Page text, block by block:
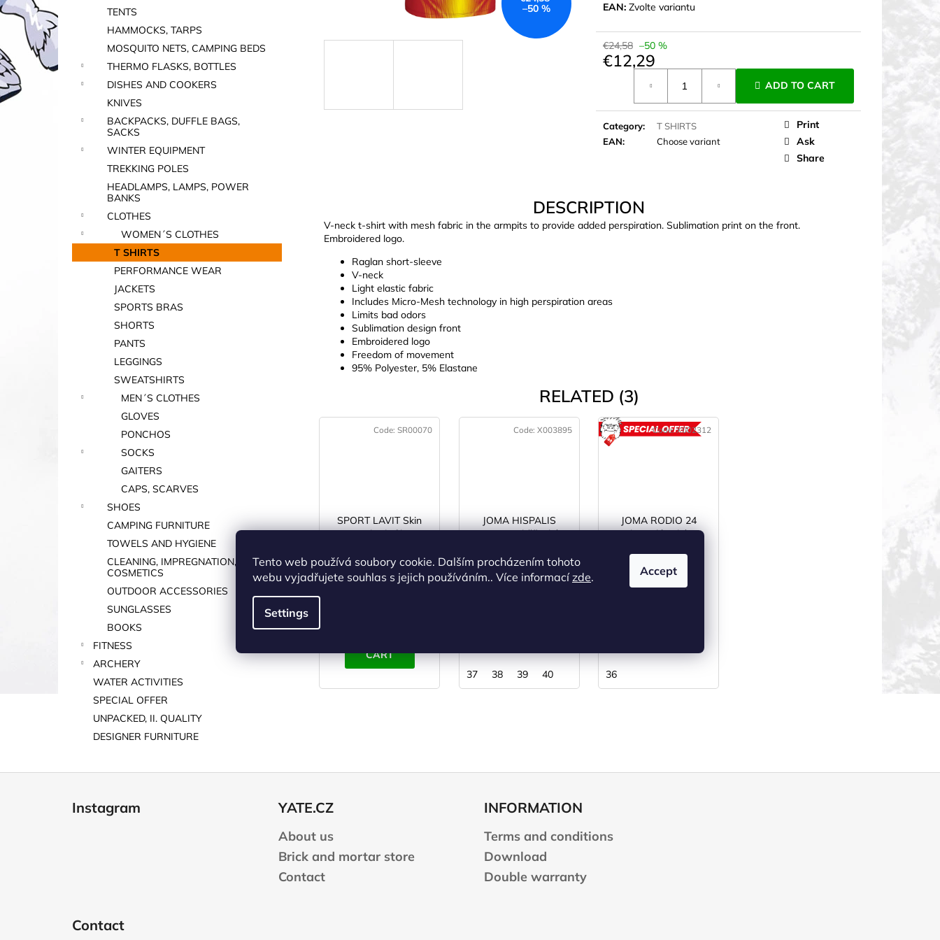
Tento web používá soubory cookie. Dalším procházením tohoto
webu vyjadřujete souhlas s jejich používáním.. Více informacízde.
Settings
Accept
TENTS
HAMMOCKS, TARPS
MOSQUITO NETS, CAMPING BEDS
THERMO FLASKS, BOTTLES
DISHES AND COOKERS
KNIVES
BACKPACKS, DUFFLE BAGS,
SACKS
WINTER EQUIPMENT
TREKKING POLES
HEADLAMPS, LAMPS, POWER
BANKS
CLOTHES
WOMEN´S CLOTHES
T SHIRTS
PERFORMANCE WEAR
JACKETS
SPORTS BRAS
SHORTS
PANTS
LEGGINGS
SWEATSHIRTS
MEN´S CLOTHES
GLOVES
PONCHOS
SOCKS
GAITERS
CAPS, SCARVES
SHOES
CAMPING FURNITURE
TOWELS AND HYGIENE
CLEANING, IMPREGNATION,
COSMETICS
OUTDOOR ACCESSORIES
SUNGLASSES
BOOKS
FITNESS
ARCHERY
WATER ACTIVITIES
SPECIAL OFFER
UNPACKED, II. QUALITY
DESIGNER FURNITURE
EAN: Zvolte variantu
€24,58 –50 %
€12,29
ADD TO CART
Category:
T SHIRTS
EAN: Choose variant
Print
Ask
Share
–50 %
DESCRIPTION
V-neck t-shirt with mesh fabric in the armpits to provide added perspiration. Sublimation print on the front.
Embroidered logo.
Raglan short-sleeve
V-neck
Light elastic fabric
Includes Micro-Mesh technology in high perspiration areas
Limits bad odors
Sublimation design front
Embroidered logo
Freedom of movement
95% Polyester, 5% Elastane
RELATED (3)
SPORT LAVIT Skin
protect body film 50
IN STOCK(>5 pcs)
€13,08 excl. VAT
CART
Code:SR00070
JOMA HISPALIS
LADY 26 běžecké
IN STOCK(2 pcs)
€75,41 excl. VAT
37 38 39 40
Code: X003895
JOMA RODIO 24
boty dámské
IN STOCK
(1 pcs)
€57,92 –40 %
from €28,72 excl. VAT
36
Code:X002312
Instagram YATE.CZ
About us
Brick and mortar store
Contact
INFORMATION
Terms and conditions
Download
Double warranty
Contact